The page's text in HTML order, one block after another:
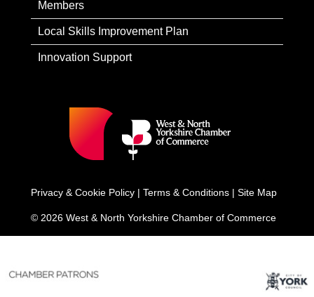
Members
Local Skills Improvement Plan
Innovation Support
Privacy & Cookie Policy | Terms & Conditions | Site Map
© 2026 West & North Yorkshire Chamber of Commerce